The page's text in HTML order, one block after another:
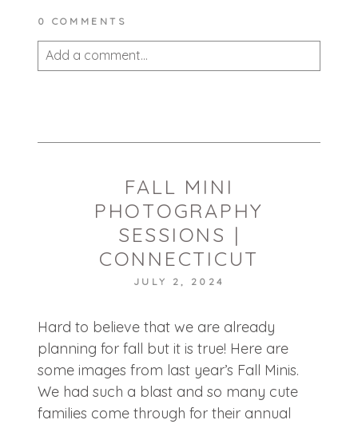
0 COMMENTS
Add a comment...
POST COMMENT
FALL MINI
PHOTOGRAPHY
SESSIONS |
CONNECTICUT
JULY 2, 2024
Hard to believe that we are already
planning for fall but it is true! Here are
some images from last year’s Fall Minis.
We had such a blast and so many cute
families come through for their annual